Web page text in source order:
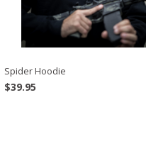
Spider Hoodie
$39.95